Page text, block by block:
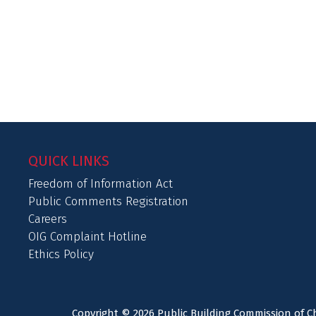
QUICK LINKS
Freedom of Information Act
Public Comments Registration
Careers
OIG Complaint Hotline
Ethics Policy
Copyright © 2026 Public Building Commission of